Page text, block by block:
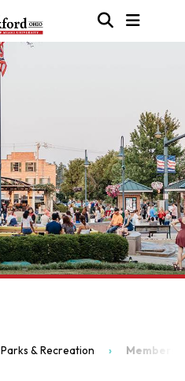
Parks & Recreation